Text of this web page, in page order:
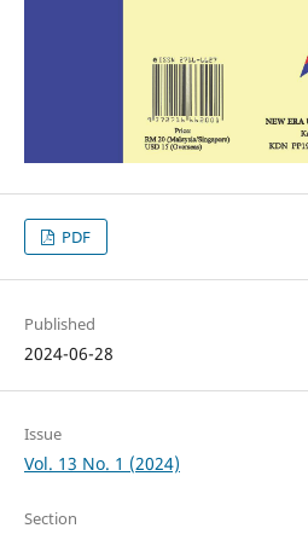
PDF
Published
2024-06-28
Issue
Vol. 13 No. 1 (2024)
Section